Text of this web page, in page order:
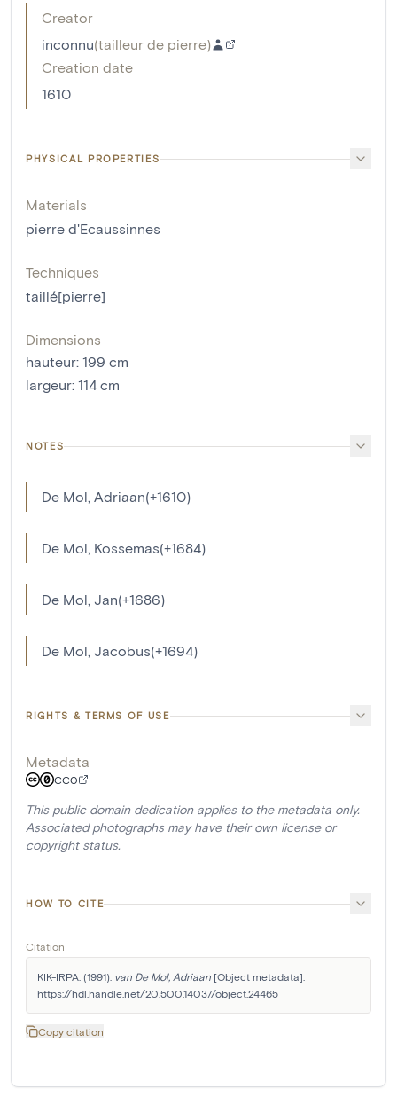
Creator
inconnu(tailleur de pierre)
Creation date
1610
PHYSICAL PROPERTIES
Materials
pierre d'Ecaussinnes
Techniques
taillé[pierre]
Dimensions
hauteur: 199 cm
largeur: 114 cm
NOTES
De Mol, Adriaan(+1610)
De Mol, Kossemas(+1684)
De Mol, Jan(+1686)
De Mol, Jacobus(+1694)
RIGHTS & TERMS OF USE
Metadata
CC0
This public domain dedication applies to the metadata only.
Associated photographs may have their own license or
copyright status.
HOW TO CITE
Citation
KIK-IRPA. (1991). van De Mol, Adriaan [Object metadata].
https://hdl.handle.net/20.500.14037/object.24465
Copy citation